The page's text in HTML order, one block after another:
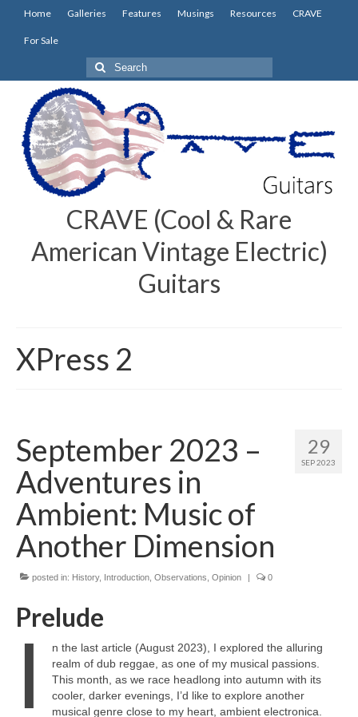
Home Galleries Features Musings Resources CRAVE
For Sale
Search
for:
CRAVE (Cool & Rare
American Vintage Electric)
Guitars
XPress 2
29
SEP 2023
September 2023 –
Adventures in
Ambient: Music of
Another Dimension
posted in: History, Introduction Observations Opinion | 0
Prelude
I
n the last article (August 2023), I explored the alluring
realm of dub reggae, as one of my musical passions.
This month, as we race headlong into autumn with its
cooler, darker evenings, I’d like to explore another
musical genre close to my heart, ambient electronica.